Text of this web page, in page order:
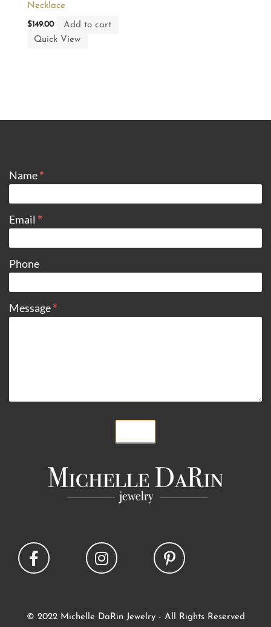
Necklace
$149.00
Add to cart
Quick View
Name*
Email *
Phone
Message*
© 2022 Michelle DaRin Jewelry - All Rights Reserved